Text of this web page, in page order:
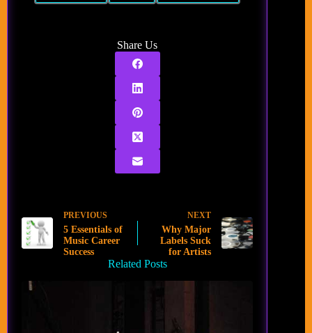
Share Us
PREVIOUS
5 Essentials of
Music Career
Success
NEXT
Why Major
Labels Suck
for Artists
Related Posts